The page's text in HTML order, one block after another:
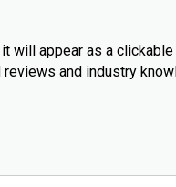
appear as a
and industry